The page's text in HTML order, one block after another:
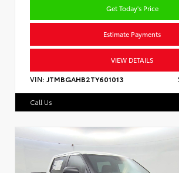
Get Today's Price
Estimate Payments
VIEW DETAILS
VIN: JTMBGAHB2TY601013
Call Us